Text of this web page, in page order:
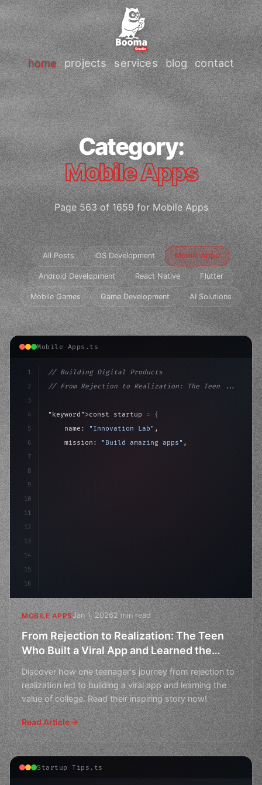
home projects services blog contact
Category:
Mobile Apps
Page 563 of 1659 for Mobile Apps
All Posts iOS Development Mobile Apps
Android Development React Native Flutter
Mobile Games Game Development AI Solutions
Mobile Apps.ts
1
2
3
4
5
6
7
8
9
10
11
12
13
14
15
16
// Building Digital Products
// From Rejection to Realization: The Teen ...
"keyword" >const startup = {
    name:
"Innovation Lab" ,
    mission:
"Build amazing apps" ,
>await
MOBILE APPSJan 1, 20262 min read
From Rejection to Realization: The Teen
Who Built a Viral App and Learned the
Value of College
Discover how one teenager's journey from rejection to
realization led to building a viral app and learning the
value of college. Read their inspiring story now!
Read Article
Startup Tips.ts